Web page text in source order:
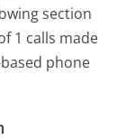
section
1 calls made
phone